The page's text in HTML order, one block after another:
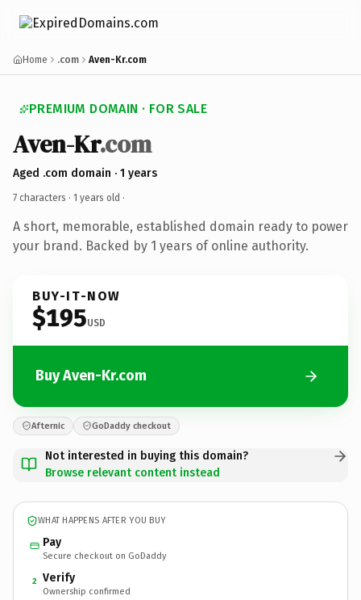
Home .com Aven-Kr.com
PREMIUM DOMAIN · FOR SALE
Aven-Kr.com
Aged .com domain · 1 years
7 characters · 1 years old ·
A short, memorable, established domain ready to power
your brand. Backed by 1 years of online authority.
BUY-IT-NOW
$195USD
Buy Aven-Kr.com
Afternic GoDaddy checkout
Not interested in buying this domain?
Browse relevant content instead
WHAT HAPPENS AFTER YOU BUY
Pay
Secure checkout on GoDaddy
2 Verify
Ownership confirmed